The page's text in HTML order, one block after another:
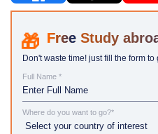
Study
Don't waste time! just fill the form to
Full Name *
Where do you want to go?*